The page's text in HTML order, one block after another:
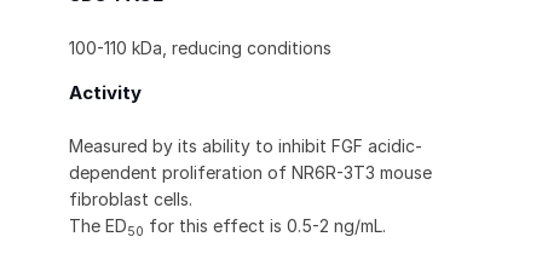
100-110 kDa, reducing conditions
Activity
Measured by its ability to inhibit FGF acidic-
dependent proliferation of NR6R-3T3 mouse
fibroblast cells.
The ED50 for this effect is 0.5-2 ng/mL.